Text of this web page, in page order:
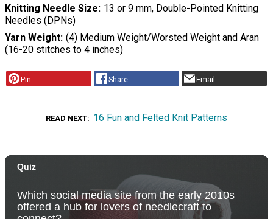
Knitting Needle Size 13 or 9 mm, Double-Pointed Knitting
Needles (DPNs)
Yarn Weight (4) Medium Weight/Worsted Weight and Aran
(16-20 stitches to 4 inches)
Pin Share Email
READ NEXT 16 Fun and Felted Knit Patterns